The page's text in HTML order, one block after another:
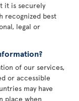
it is securely
recognized best
legal or
of our services,
or accessible
may have
place when